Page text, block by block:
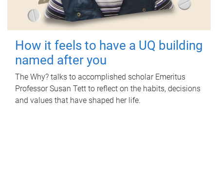
How it feels to have a UQ building
named after you
The Why? talks to accomplished scholar Emeritus
Professor Susan Tett to reflect on the habits, decisions
and values that have shaped her life.